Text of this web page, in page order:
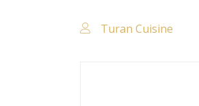
Turan Cuisine